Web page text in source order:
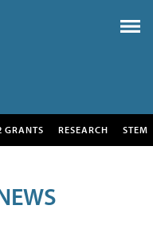
GRANTS RESEARCH STEM